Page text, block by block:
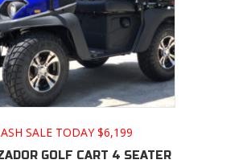
SALE TODAY $6,199
GOLF CART 4 SEATER